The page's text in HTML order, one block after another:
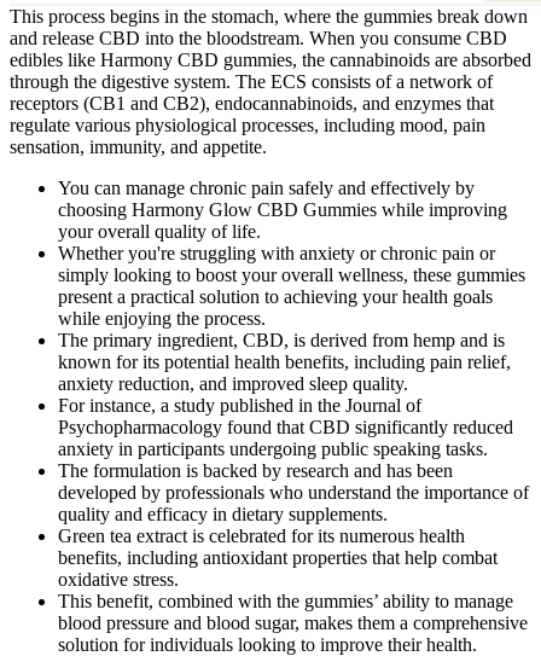
This process begins in the stomach, where the gummies break down
and release CBD into the bloodstream. When you consume CBD
edibles like Harmony CBD gummies, the cannabinoids are absorbed
through the digestive system. The ECS consists of a network of
receptors (CB1 and CB2), endocannabinoids, and enzymes that
regulate various physiological processes, including mood, pain
sensation, immunity, and appetite.
You can manage chronic pain safely and effectively by
choosing Harmony Glow CBD Gummies while improving
your overall quality of life.
Whether you're struggling with anxiety or chronic pain or
simply looking to boost your overall wellness, these gummies
present a practical solution to achieving your health goals
while enjoying the process.
The primary ingredient, CBD, is derived from hemp and is
known for its potential health benefits, including pain relief,
anxiety reduction, and improved sleep quality.
For instance, a study published in the Journal of
Psychopharmacology found that CBD significantly reduced
anxiety in participants undergoing public speaking tasks.
The formulation is backed by research and has been
developed by professionals who understand the importance of
quality and efficacy in dietary supplements.
Green tea extract is celebrated for its numerous health
benefits, including antioxidant properties that help combat
oxidative stress.
This benefit, combined with the gummies’ ability to manage
blood pressure and blood sugar, makes them a comprehensive
solution for individuals looking to improve their health.